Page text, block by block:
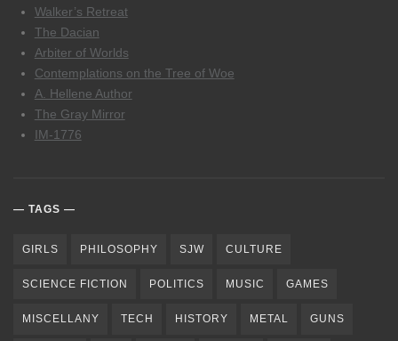
Walker’s Retreat
The Dacian
Arbiter of Worlds
Contemplations on the Tree of Woe
A. Hellene Author
The Gray Mirror
IM-1776
TAGS
GIRLS PHILOSOPHY SJW CULTURE
SCIENCE FICTION POLITICS MUSIC GAMES
MISCELLANY TECH HISTORY METAL GUNS